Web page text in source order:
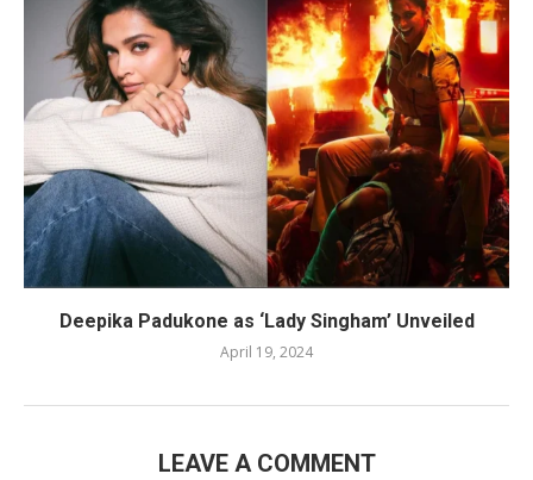
Deepika Padukone as ‘Lady Singham’ Unveiled
April 19, 2024
LEAVE A COMMENT